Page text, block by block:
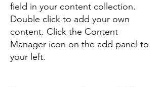
field in your content collection.
Double click to add your own
content. Click the Content
Manager icon on the add panel to
your left.